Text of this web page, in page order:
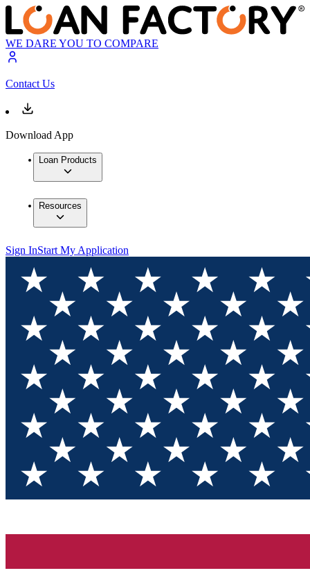
WE DARE YOU TO COMPARE
Contact Us
Download App
Loan Products
Resources
Sign InStart My Application